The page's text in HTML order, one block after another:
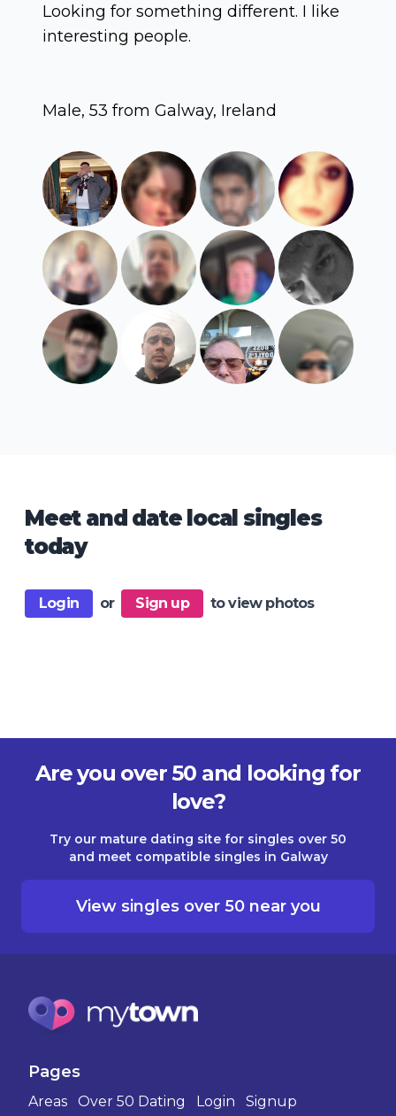
Looking for something different. I like
interesting people.
Male, 53 from Galway, Ireland
Meet and date local singles
today
Login or Sign up to view photos
Are you over 50 and looking for
love?
Try our mature dating site for singles over 50
and meet compatible singles in Galway
View singles over 50 near you
Pages
Areas Over 50 Dating Login Signup